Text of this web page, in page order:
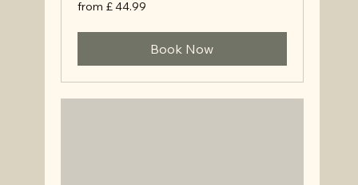
£
from £ 44.99
Book Now